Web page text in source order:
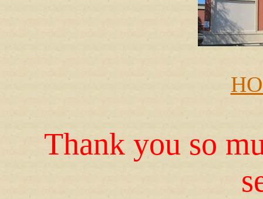
Thank you so